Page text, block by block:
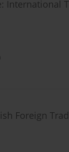
International
Foreign